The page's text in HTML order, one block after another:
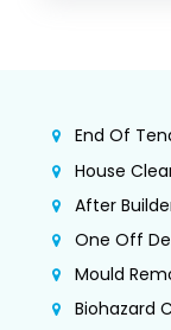
End Of
House
After
One Off
Mould
Biohazard